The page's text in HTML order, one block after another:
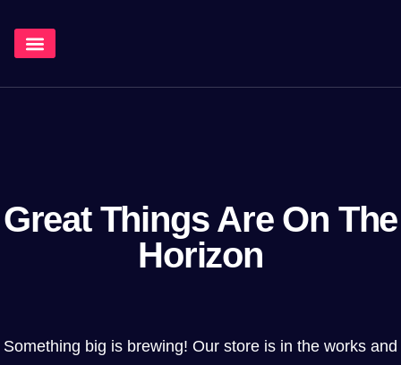
Great Things Are On The
Horizon
Something big is brewing! Our store is in the works and